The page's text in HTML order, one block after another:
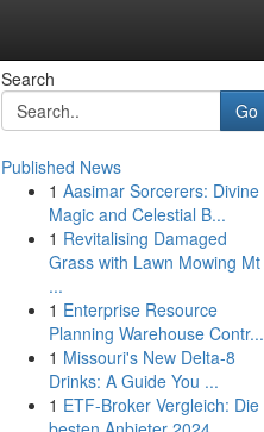
Search
Go
Published News
1 Aasimar Sorcerers: Divine
Magic and Celestial B...
1 Revitalising Damaged
Grass with Lawn Mowing Mt
...
1 Enterprise Resource
Planning Warehouse Contr...
1 Missouri's New Delta-8
Drinks: A Guide You ...
1 ETF-Broker Vergleich: Die